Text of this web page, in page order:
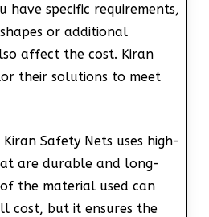
have specific requirements,
or additional
affect the cost. Kiran
their solutions to meet
Kiran Safety Nets uses high-
are durable and long-
the material used can
cost, but it ensures the